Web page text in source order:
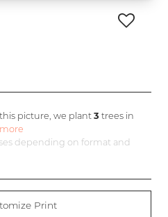
picture, we plant3 trees in
depending on format and
Print